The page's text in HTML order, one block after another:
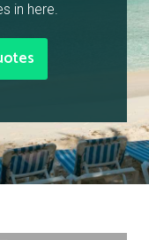
in here.